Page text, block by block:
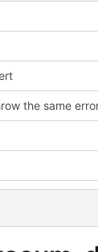
the same